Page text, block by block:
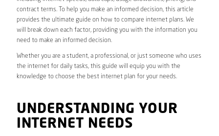
contract terms. To help you make an informed decision, this article
provides the ultimate guide on how to compare internet plans. We
will break down each factor, providing you with the information you
need to make an informed decision.
Whether you are a student, a professional, or just someone who uses
the internet for daily tasks, this guide will equip you with the
knowledge to choose the best internet plan for your needs.
UNDERSTANDING YOUR
INTERNET NEEDS